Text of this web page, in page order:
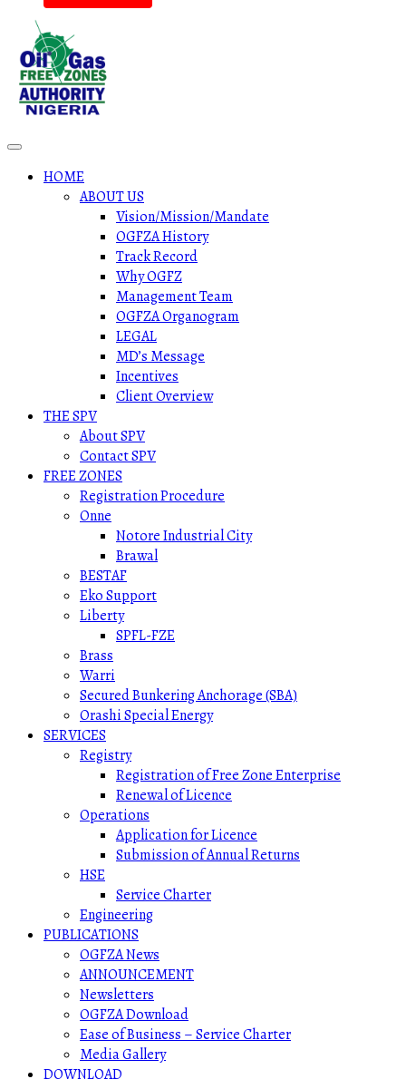
HOME
ABOUT US
Vision/Mission/Mandate
OGFZA History
Track Record
Why OGFZ
Management Team
OGFZA Organogram
LEGAL
MD’s Message
Incentives
Client Overview
THE SPV
About SPV
Contact SPV
FREE ZONES
Registration Procedure
Onne
Notore Industrial City
Brawal
BESTAF
Eko Support
Liberty
SPFL-FZE
Brass
Warri
Secured Bunkering Anchorage (SBA)
Orashi Special Energy
SERVICES
Registry
Registration of Free Zone Enterprise
Renewal of Licence
Operations
Application for Licence
Submission of Annual Returns
HSE
Service Charter
Engineering
PUBLICATIONS
OGFZA News
ANNOUNCEMENT
Newsletters
OGFZA Download
Ease of Business – Service Charter
Media Gallery
DOWNLOAD